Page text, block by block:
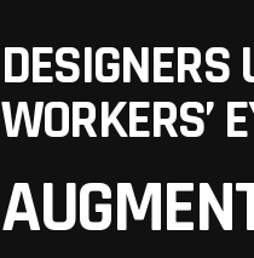
DESIGNERS
WORKERS’